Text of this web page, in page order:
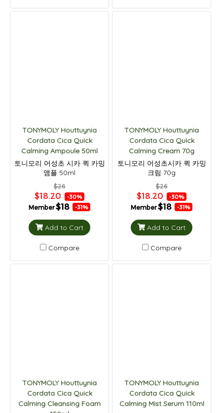
TONYMOLY Houttuynia
Cordata Cica Quick
Calming Ampoule 50ml
토니모리 어성초 시카 퀵 카밍
앰플 50ml
$26
$18.20 -30%
Member$18 -31%
Add to Cart
Compare
TONYMOLY Houttuynia
Cordata Cica Quick
Calming Cream 70g
토니모리 어성초시카 퀵 카밍
크림 70g
$26
$18.20 -30%
Member$18 -31%
Add to Cart
Compare
TONYMOLY Houttuynia
Cordata Cica Quick
Calming Cleansing Foam
TONYMOLY Houttuynia
Cordata Cica Quick
Calming Mist Serum 110ml